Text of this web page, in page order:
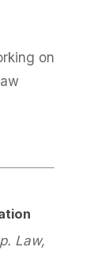
on
Law,